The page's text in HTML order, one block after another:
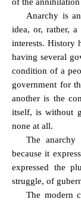
Anarchy is
idea, or, rather,
interests. History
having several
condition of a
government for
another is the
itself, is without
none at all.
The
because it
expressed the
struggle, of
The modern